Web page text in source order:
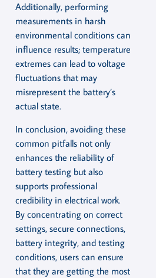
Additionally, performing
measurements in harsh
environmental conditions can
influence results; temperature
extremes can lead to voltage
fluctuations that may
misrepresent the battery’s
actual state.
In conclusion, avoiding these
common pitfalls not only
enhances the reliability of
battery testing but also
supports professional
credibility in electrical work.
By concentrating on correct
settings, secure connections,
battery integrity, and testing
conditions, users can ensure
that they are getting the most